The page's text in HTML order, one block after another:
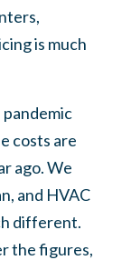
is much
costs are
ago. We
and HVAC
different.
the figures,